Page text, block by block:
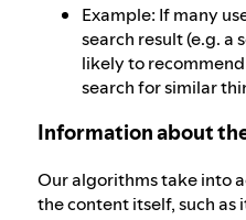
Example: If many
search result (e.g. a
likely to
search for similar
Information about
Our algorithms take into
the content itself, such as